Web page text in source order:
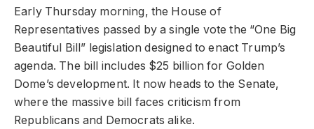
Early Thursday morning, the House of
Representatives passed by a single vote the “One Big
Beautiful Bill” legislation designed to enact Trump’s
agenda. The bill includes $25 billion for Golden
Dome’s development. It now heads to the Senate,
where the massive bill faces criticism from
Republicans and Democrats alike.